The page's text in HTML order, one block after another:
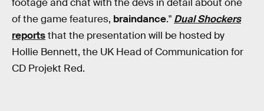
footage and chat with the devs in detail about one
of the game features, braindance." Dual Shockers
reportsthat the presentation will be hosted by
Hollie Bennett, the UK Head of Communication for
CD Projekt Red.